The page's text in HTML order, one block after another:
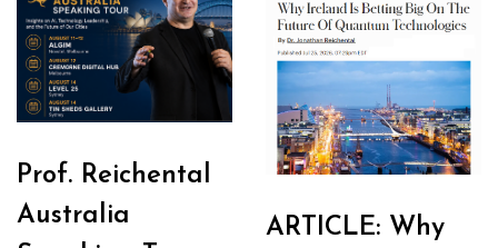
Prof. Reichental
Australia
ARTICLE: Why